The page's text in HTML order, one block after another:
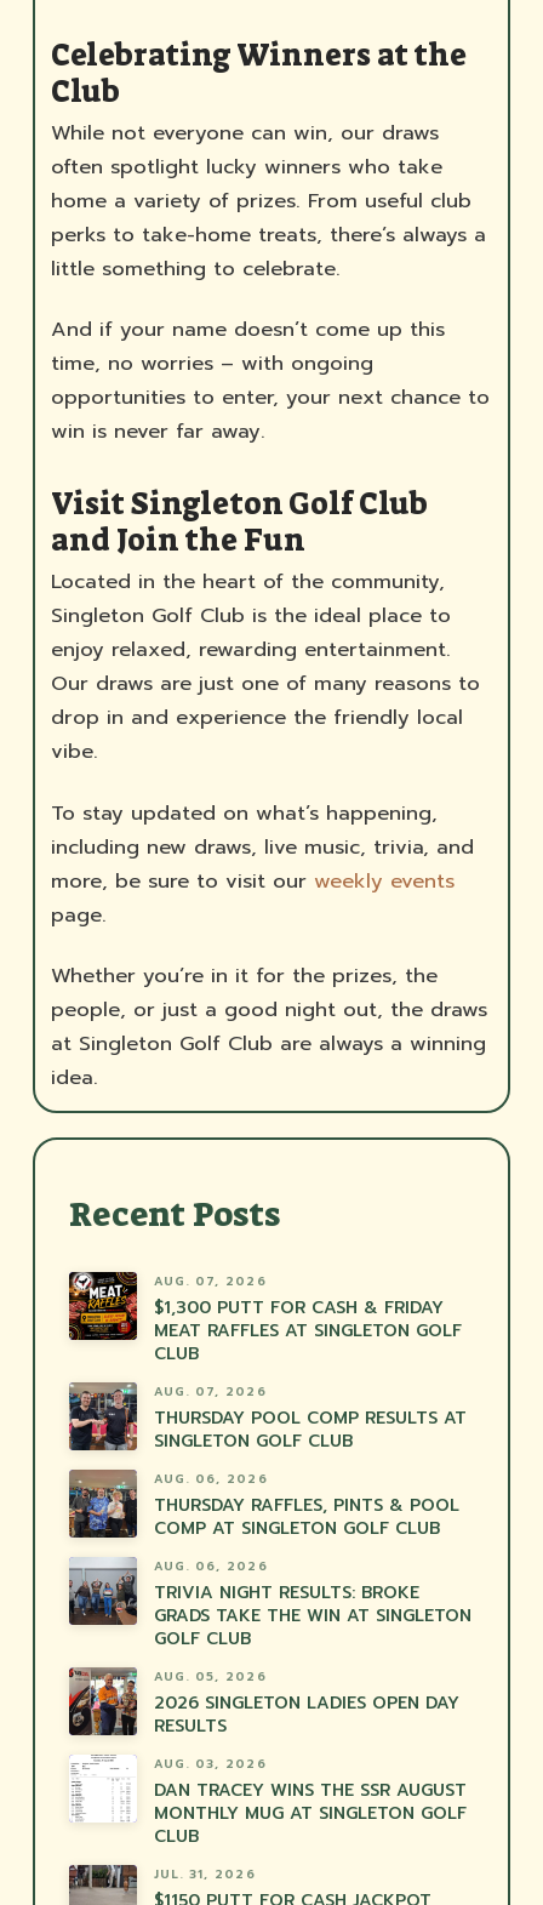
Celebrating Winners at the
Club
While not everyone can win, our draws
often spotlight lucky winners who take
home a variety of prizes. From useful club
perks to take-home treats, there’s always a
little something to celebrate.
And if your name doesn’t come up this
time, no worries – with ongoing
opportunities to enter, your next chance to
win is never far away.
Visit Singleton Golf Club
and Join the Fun
Located in the heart of the community,
Singleton Golf Club is the ideal place to
enjoy relaxed, rewarding entertainment.
Our draws are just one of many reasons to
drop in and experience the friendly local
vibe.
To stay updated on what’s happening,
including new draws, live music, trivia, and
more, be sure to visit our weekly events
page.
Whether you’re in it for the prizes, the
people, or just a good night out, the draws
at Singleton Golf Club are always a winning
idea.
Recent Posts
AUG. 07, 2026
$1,300 PUTT FOR CASH & FRIDAY
MEAT RAFFLES AT SINGLETON GOLF
CLUB
AUG. 07, 2026
THURSDAY POOL COMP RESULTS AT
SINGLETON GOLF CLUB
AUG. 06, 2026
THURSDAY RAFFLES, PINTS & POOL
COMP AT SINGLETON GOLF CLUB
AUG. 06, 2026
TRIVIA NIGHT RESULTS: BROKE
GRADS TAKE THE WIN AT SINGLETON
GOLF CLUB
AUG. 05, 2026
2026 SINGLETON LADIES OPEN DAY
RESULTS
AUG. 03, 2026
DAN TRACEY WINS THE SSR AUGUST
MONTHLY MUG AT SINGLETON GOLF
CLUB
JUL. 31, 2026